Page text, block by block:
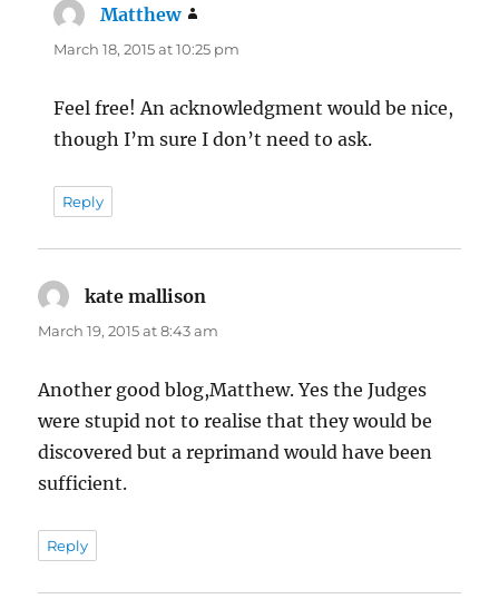
Matthew
March 18, 2015 at 10:25 pm
Feel free! An acknowledgment would be nice,
though I’m sure I don’t need to ask.
Reply
kate mallison
March 19, 2015 at 8:43 am
Another good blog,Matthew. Yes the Judges
were stupid not to realise that they would be
discovered but a reprimand would have been
sufficient.
Reply